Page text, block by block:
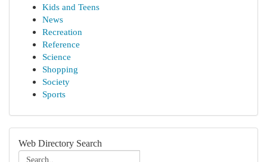
Kids and Teens
News
Recreation
Reference
Science
Shopping
Society
Sports
Web Directory Search